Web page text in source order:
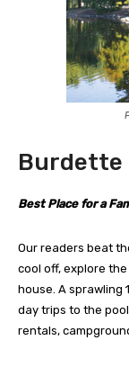
Burdette
Best Place for a
Our readers beat
cool off, explore
house. A sprawling
day trips to the
rentals,